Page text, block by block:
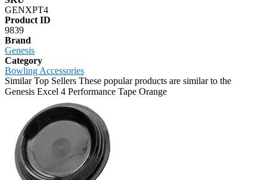
GENXPT4
Product ID
9839
Brand
Genesis
Category
Bowling Accessories
Similar Top Sellers These popular products are similar to the
Genesis Excel 4 Performance Tape Orange